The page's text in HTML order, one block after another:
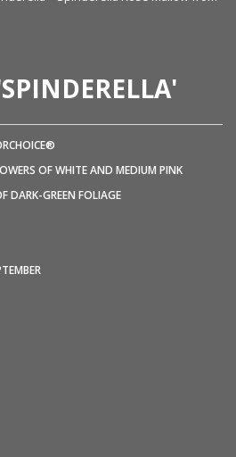
OF WHITE AND MEDIUM PINK
DARK-GREEN FOLIAGE